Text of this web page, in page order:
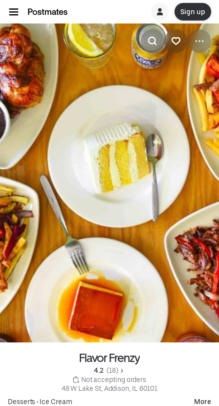
Sign up
Flavor Frenzy
4.2 (18)
Not accepting orders
48 W Lake St, Addison, IL 60101
Desserts • Ice Cream More